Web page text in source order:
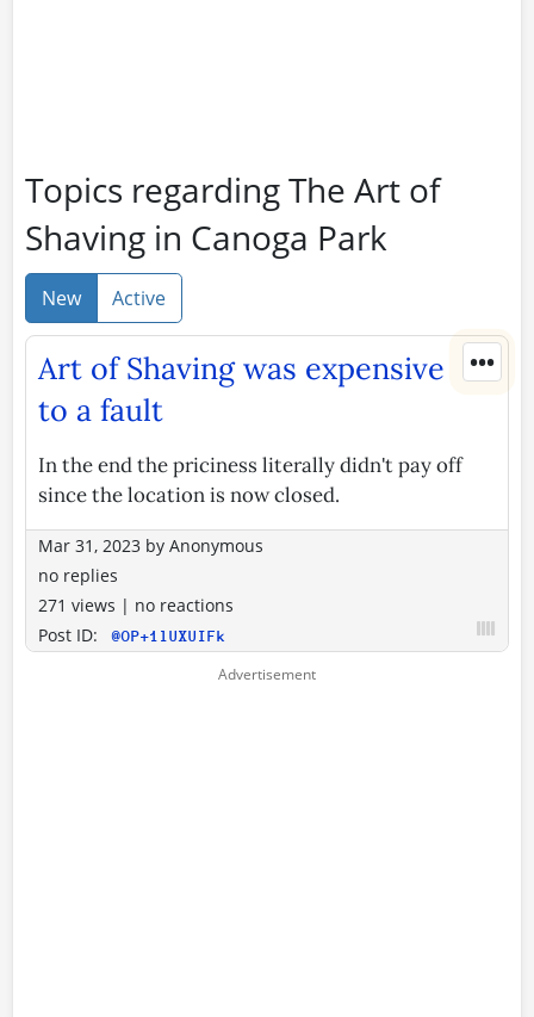
Topics regarding The Art of
Shaving in Canoga Park
New Active
•••
Art of Shaving was expensive
to a fault
In the end the priciness literally didn't pay off
since the location is now closed.
Mar 31, 2023 by Anonymous
no replies
271 views | no reactions
Post ID:
@OP+1lUXUIFk